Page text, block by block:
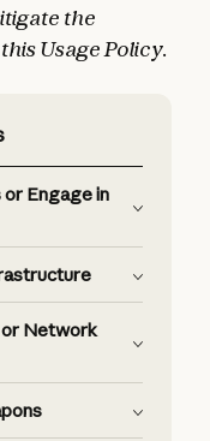
the
Usage Policy.
Engage in
or Network